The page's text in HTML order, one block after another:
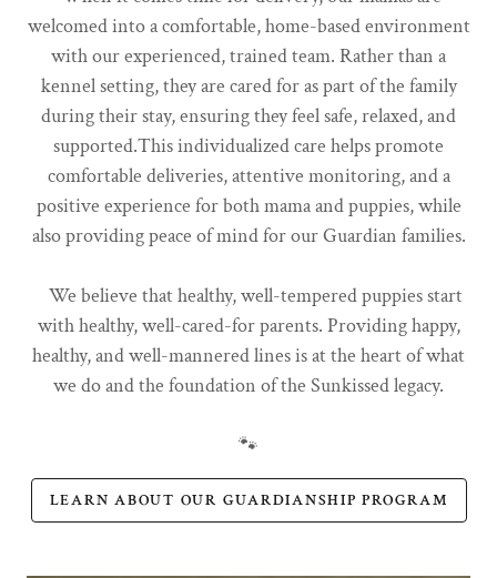
welcomed into a comfortable, home-based environment
with our experienced, trained team. Rather than a
kennel setting, they are cared for as part of the family
during their stay, ensuring they feel safe, relaxed, and
supported.This individualized care helps promote
comfortable deliveries, attentive monitoring, and a
positive experience for both mama and puppies, while
also providing peace of mind for our Guardian families.
We believe that healthy, well-tempered puppies start
with healthy, well-cared-for parents. Providing happy,
healthy, and well-mannered lines is at the heart of what
we do and the foundation of the Sunkissed legacy.
🐾
LEARN ABOUT OUR GUARDIANSHIP PROGRAM